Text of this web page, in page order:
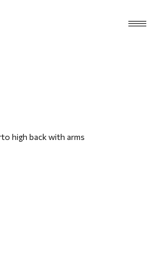
high back with arms